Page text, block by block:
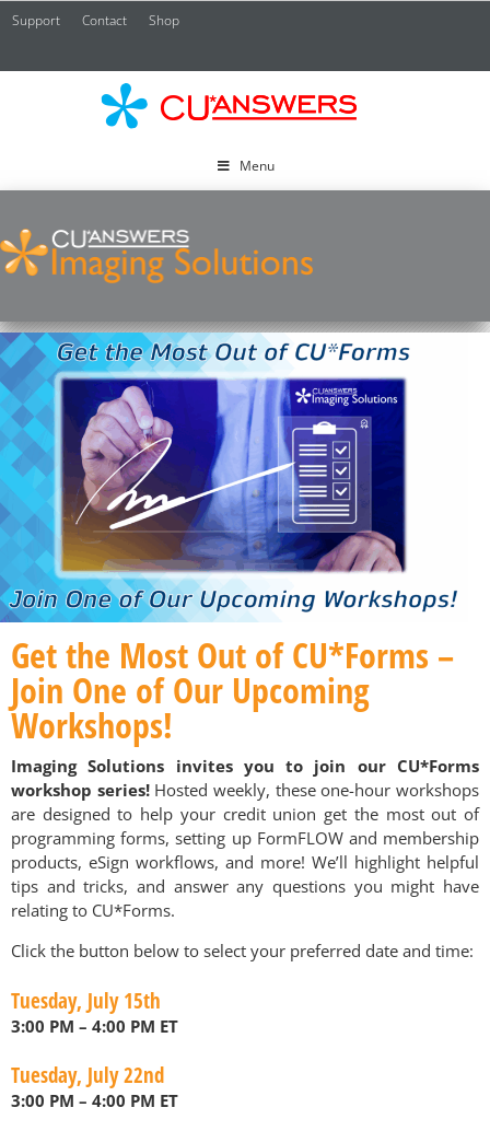
Support Contact Shop
Menu
Get the Most Out of CU*Forms –
Join One of Our Upcoming
Workshops!
Imaging Solutions invites you to join our CU*Forms
workshop series!Hosted weekly, these one-hour workshops
are designed to help your credit union get the most out of
programming forms, setting up FormFLOW and membership
products, eSign workflows, and more! We’ll highlight helpful
tips and tricks, and answer any questions you might have
relating to CU*Forms.
Click the button below to select your preferred date and time:
Tuesday, July 15th
3:00 PM – 4:00 PM ET
Tuesday, July 22nd
3:00 PM – 4:00 PM ET